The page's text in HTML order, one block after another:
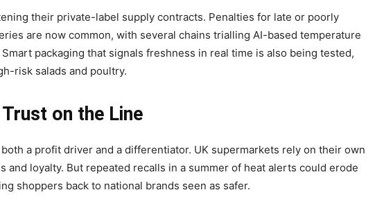
their private-label supply contracts. Penalties for late or poorly
are now common, with several chains trialling AI-based temperature
packaging that signals freshness in real time is also being tested,
risk salads and poultry.
on the Line
a profit driver and a differentiator. UK supermarkets rely on their own
and loyalty. But repeated recalls in a summer of heat alerts could erode
shoppers back to national brands seen as safer.